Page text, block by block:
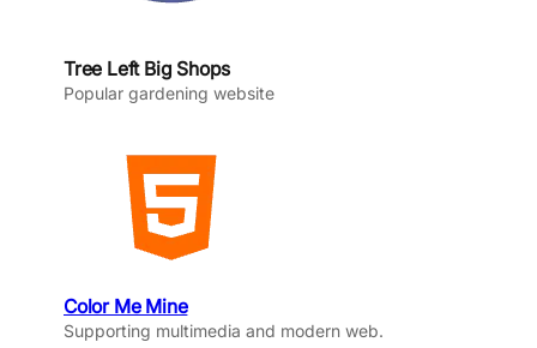
Tree Left Big Shops
Popular gardening website
Color Me Mine
Supporting multimedia and modern web.